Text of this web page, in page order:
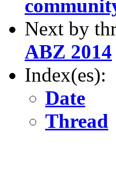
Next by
ABZ 2014
Index(es):
Date
Thread